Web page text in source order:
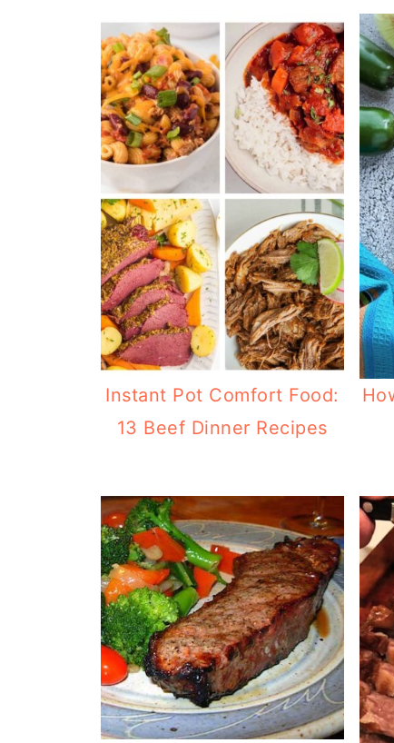
Instant Pot Comfort Food:
13 Beef Dinner Recipes